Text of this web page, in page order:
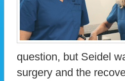
question, but Seidel
surgery and the